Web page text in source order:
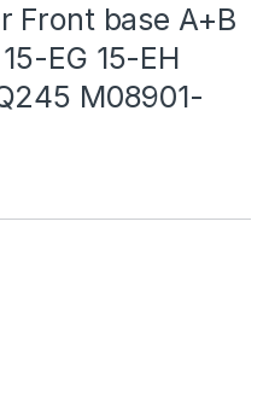
Front base A+B
EG 15-EH
M08901-